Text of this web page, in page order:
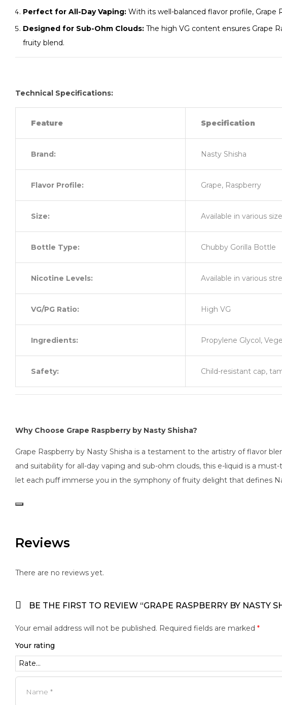
Perfect for All-Day Vaping: With its well-balanced flavor profile,
Designed for Sub-Ohm Clouds: The high VG content ensures Grape
fruity blend.
Technical Specifications:
Feature Specification
Brand: Nasty Shisha
Flavor Profile: Grape, Raspberry
Size: Available in various
Bottle Type: Chubby Gorilla Bottle
Nicotine Levels: Available in various
VG/PG Ratio: High VG
Ingredients: Propylene Glycol,
Safety: Child-resistant cap,
Why Choose Grape Raspberry by Nasty Shisha?
Grape Raspberry by Nasty Shisha is a testament to the artistry of flavor
and suitability for all-day vaping and sub-ohm clouds, this e-liquid is a
let each puff immerse you in the symphony of fruity delight that defines
Reviews
There are no reviews yet.
BE THE FIRST TO REVIEW “GRAPE RASPBERRY BY NASTY
Your email address will not be published. Required fields are marked *
Your rating